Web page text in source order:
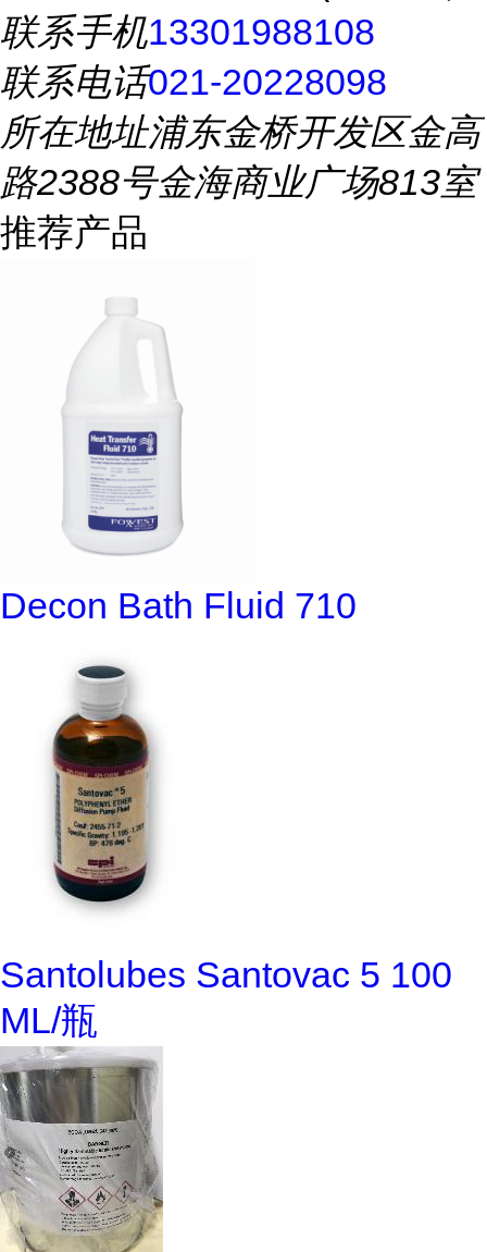
联系手机13301988108
联系电话021-20228098
所在地址浦东金桥开发区金高
路2388号金海商业广场813室
推荐产品
Decon Bath Fluid 710
Santolubes Santovac 5 100
ML/瓶